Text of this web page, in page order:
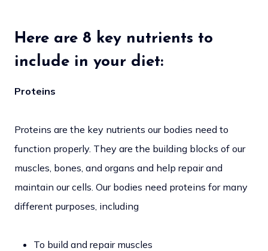
Here are 8 key nutrients to
include in your diet:
Proteins
Proteins are the key nutrients our bodies need to
function properly. They are the building blocks of our
muscles, bones, and organs and help repair and
maintain our cells. Our bodies need proteins for many
different purposes, including
To build and repair muscles